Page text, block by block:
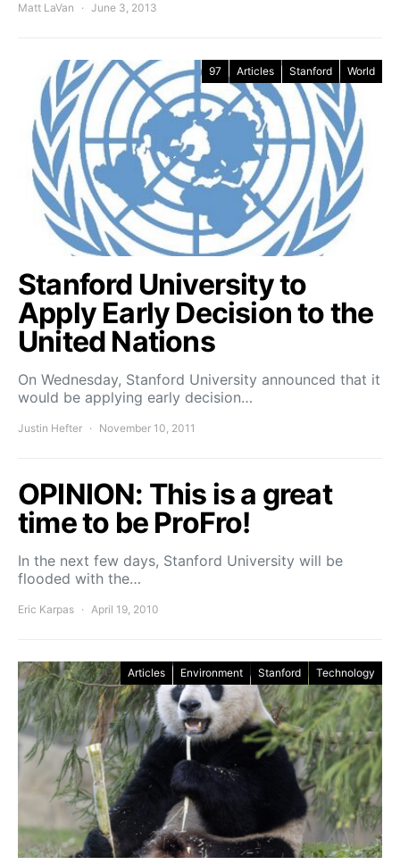
Matt LaVan June 3, 2013
97 Articles Stanford World
Stanford University to
Apply Early Decision to the
United Nations
On Wednesday, Stanford University announced that it
would be applying early decision…
Justin Hefter November 10, 2011
OPINION: This is a great
time to be ProFro!
In the next few days, Stanford University will be
flooded with the…
Eric Karpas April 19, 2010
Articles Environment Stanford Technology